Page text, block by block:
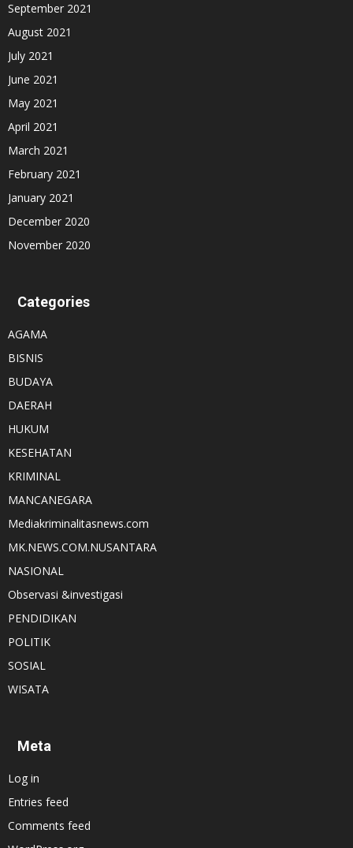
September 2021
August 2021
July 2021
June 2021
May 2021
April 2021
March 2021
February 2021
January 2021
December 2020
November 2020
Categories
AGAMA
BISNIS
BUDAYA
DAERAH
HUKUM
KESEHATAN
KRIMINAL
MANCANEGARA
Mediakriminalitasnews.com
MK.NEWS.COM.NUSANTARA
NASIONAL
Observasi &investigasi
PENDIDIKAN
POLITIK
SOSIAL
WISATA
Meta
Log in
Entries feed
Comments feed